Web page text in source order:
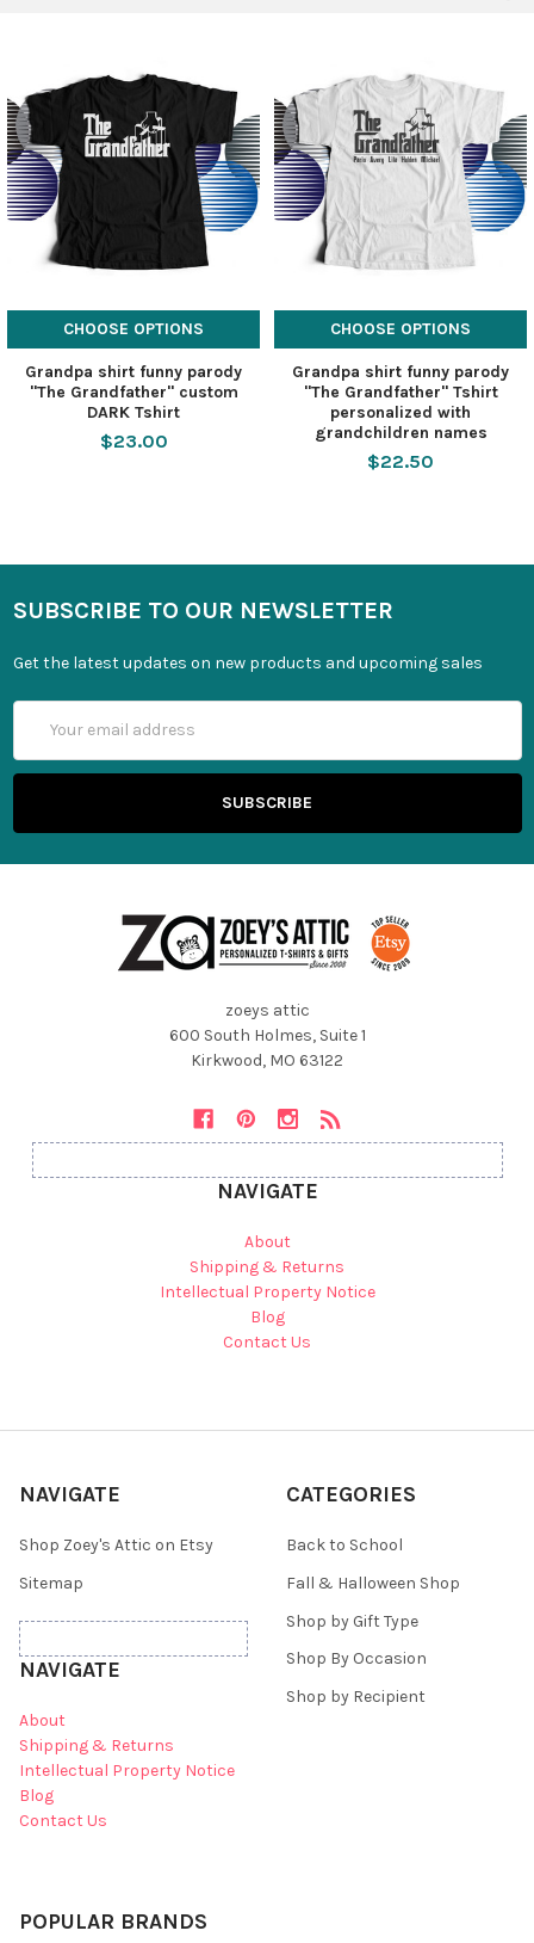
CHOOSE OPTIONS
Grandpa shirt funny parody
"The Grandfather" custom
DARK Tshirt
$23.00
CHOOSE OPTIONS
Grandpa shirt funny parody
"The Grandfather" Tshirt
personalized with
grandchildren names
$22.50
SUBSCRIBE TO OUR NEWSLETTER
Get the latest updates on new products and upcoming sales
Address
zoeys attic
600 South Holmes, Suite 1
Kirkwood, MO 63122
NAVIGATE
About
Shipping & Returns
Intellectual Property Notice
Blog
Contact Us
NAVIGATE
Shop Zoey's Attic on Etsy
Sitemap
NAVIGATE
About
Shipping & Returns
Intellectual Property Notice
Blog
Contact Us
CATEGORIES
Back to School
Fall & Halloween Shop
Shop by Gift Type
Shop By Occasion
Shop by Recipient
POPULAR BRANDS